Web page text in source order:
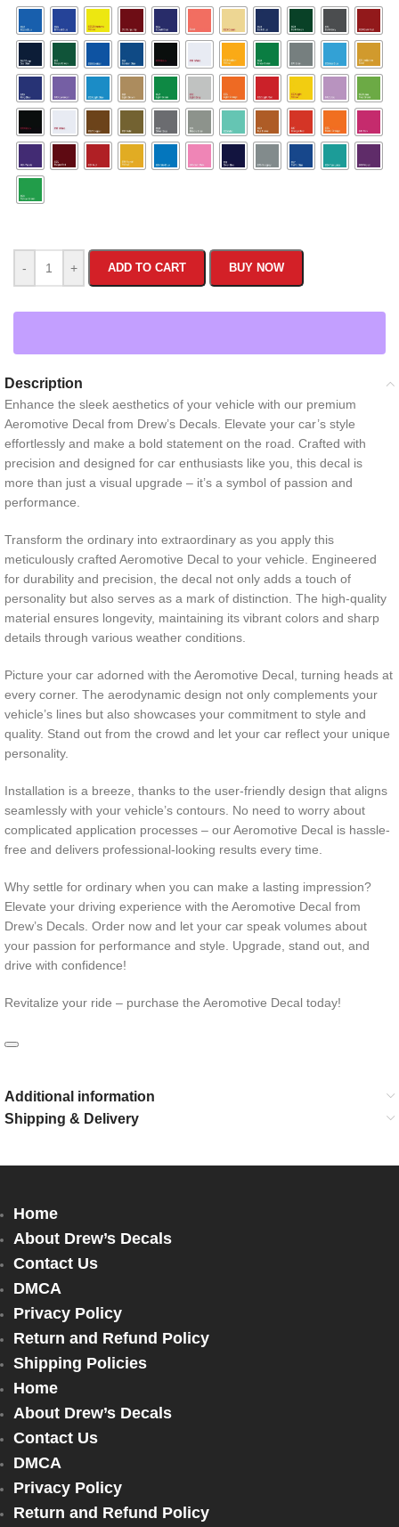
- + ADD TO CART BUY NOW
Description
Enhance the sleek aesthetics of your vehicle with our premium
Aeromotive Decal from Drew’s Decals. Elevate your car’s style
effortlessly and make a bold statement on the road. Crafted with
precision and designed for car enthusiasts like you, this decal is
more than just a visual upgrade – it’s a symbol of passion and
performance.
Transform the ordinary into extraordinary as you apply this
meticulously crafted Aeromotive Decal to your vehicle. Engineered
for durability and precision, the decal not only adds a touch of
personality but also serves as a mark of distinction. The high-quality
material ensures longevity, maintaining its vibrant colors and sharp
details through various weather conditions.
Picture your car adorned with the Aeromotive Decal, turning heads at
every corner. The aerodynamic design not only complements your
vehicle’s lines but also showcases your commitment to style and
quality. Stand out from the crowd and let your car reflect your unique
personality.
Installation is a breeze, thanks to the user-friendly design that aligns
seamlessly with your vehicle’s contours. No need to worry about
complicated application processes – our Aeromotive Decal is hassle-
free and delivers professional-looking results every time.
Why settle for ordinary when you can make a lasting impression?
Elevate your driving experience with the Aeromotive Decal from
Drew’s Decals. Order now and let your car speak volumes about
your passion for performance and style. Upgrade, stand out, and
drive with confidence!
Revitalize your ride – purchase the Aeromotive Decal today!
Additional information
Shipping & Delivery
Home
About Drew’s Decals
Contact Us
DMCA
Privacy Policy
Return and Refund Policy
Shipping Policies
Home
About Drew’s Decals
Contact Us
DMCA
Privacy Policy
Return and Refund Policy